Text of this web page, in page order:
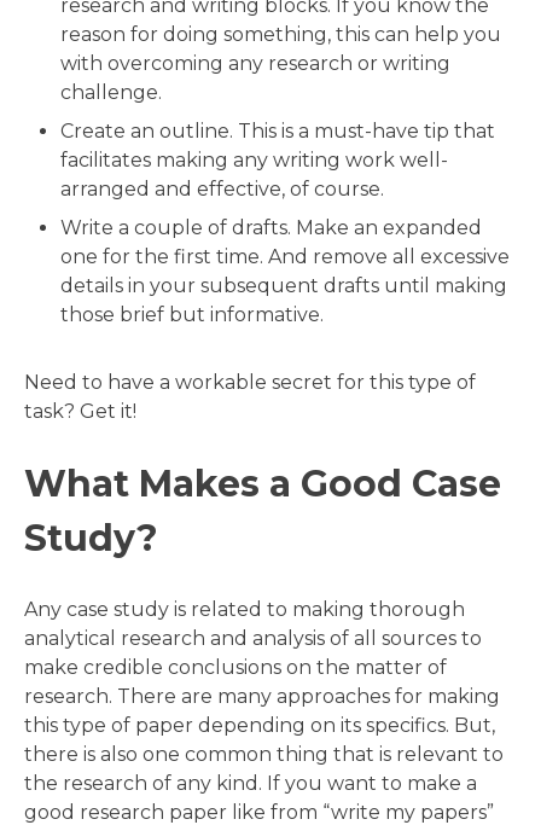
research and writing blocks. If you know the
reason for doing something, this can help you
with overcoming any research or writing
challenge.
Create an outline. This is a must-have tip that
facilitates making any writing work well-
arranged and effective, of course.
Write a couple of drafts. Make an expanded
one for the first time. And remove all excessive
details in your subsequent drafts until making
those brief but informative.
Need to have a workable secret for this type of
task? Get it!
What Makes a Good Case
Study?
Any case study is related to making thorough
analytical research and analysis of all sources to
make credible conclusions on the matter of
research. There are many approaches for making
this type of paper depending on its specifics. But,
there is also one common thing that is relevant to
the research of any kind. If you want to make a
good research paper like from “write my papers”